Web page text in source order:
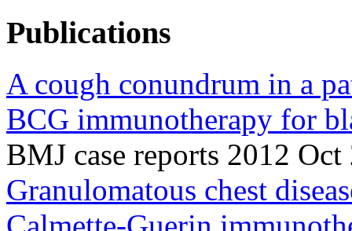
Publications
A cough conundrum in a
BCG immunotherapy for
BMJ case reports 2012
Granulomatous chest